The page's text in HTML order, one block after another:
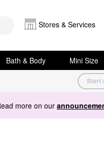
Stores & Services
Bath & Body Mini Size
Start
more on our